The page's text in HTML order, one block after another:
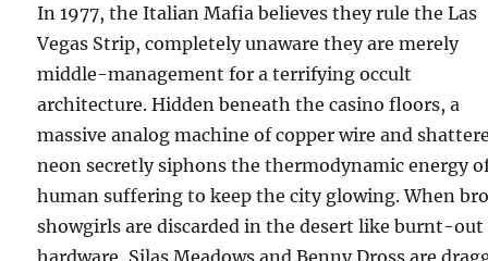
In 1977, the Italian Mafia believes they rule the Las
Vegas Strip, completely unaware they are merely
middle-management for a terrifying occult
architecture. Hidden beneath the casino floors, a
massive analog machine of copper wire and
neon secretly siphons the thermodynamic energy
human suffering to keep the city glowing. When
showgirls are discarded in the desert like burnt-out
hardware, Silas Meadows and Benny Dross are